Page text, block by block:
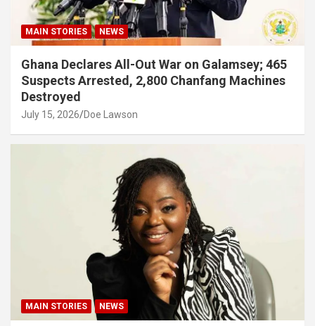
MAIN STORIES NEWS
Ghana Declares All-Out War on Galamsey; 465
Suspects Arrested, 2,800 Chanfang Machines
Destroyed
July 15, 2026 Doe Lawson
MAIN STORIES NEWS